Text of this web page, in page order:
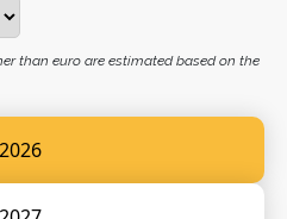
2026
than euro are estimated based on the